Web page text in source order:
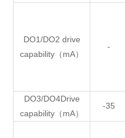
DO1/DO2 drive
capability（mA）
-
DO3/DO4Drive
capability（mA）
-35